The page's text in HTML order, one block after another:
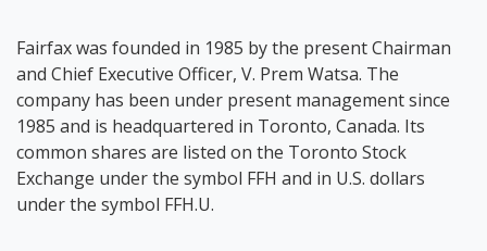
Fairfax was founded in 1985 by the present Chairman
and Chief Executive Officer, V. Prem Watsa. The
company has been under present management since
1985 and is headquartered in Toronto, Canada. Its
common shares are listed on the Toronto Stock
Exchange under the symbol FFH and in U.S. dollars
under the symbol FFH.U.